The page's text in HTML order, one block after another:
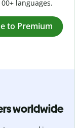
worldwide